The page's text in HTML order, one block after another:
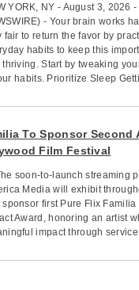
YORK, NY - August 3, 2026
- Your brain works
fair to return the favor by
habits to keep this
thriving. Start by tweaking
habits. Prioritize Sleep
To Sponsor Second
Film Festival
soon-to-launch streaming
Media will exhibit
sponsor first Pure Flix Familia
Award, honoring an artist
impact through